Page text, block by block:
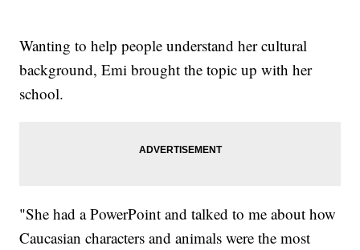
Wanting to help people understand her cultural
background, Emi brought the topic up with her
school.
"She had a PowerPoint and talked to me about how
Caucasian characters and animals were the most